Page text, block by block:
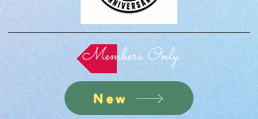
Members Only
New